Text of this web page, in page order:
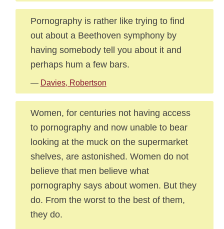
Pornography is rather like trying to find
out about a Beethoven symphony by
having somebody tell you about it and
perhaps hum a few bars.
— Davies, Robertson
Women, for centuries not having access
to pornography and now unable to bear
looking at the muck on the supermarket
shelves, are astonished. Women do not
believe that men believe what
pornography says about women. But they
do. From the worst to the best of them,
they do.